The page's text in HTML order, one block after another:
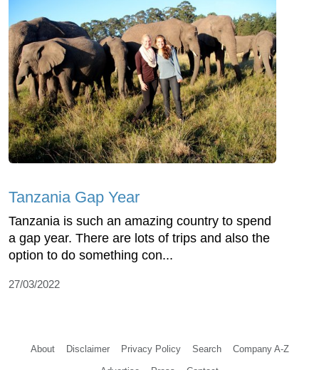
Tanzania Gap Year
Tanzania is such an amazing country to spend
a gap year. There are lots of trips and also the
option to do something con...
27/03/2022
About Disclaimer Privacy Policy Search Company A-Z